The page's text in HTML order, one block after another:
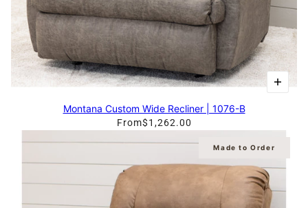
Montana Custom Wide Recliner | 1076-B
From$1,262.00
Made to Order